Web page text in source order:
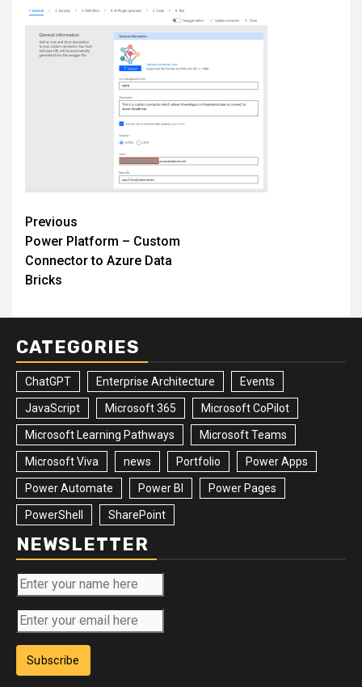
Post
navigation
Previous
Power Platform – Custom
Connector to Azure Data
Bricks
CATEGORIES
ChatGPT Enterprise Architecture Events
JavaScript Microsoft 365 Microsoft CoPilot
Microsoft Learning Pathways Microsoft Teams
Microsoft Viva news Portfolio Power Apps
Power Automate Power BI Power Pages
PowerShell SharePoint
NEWSLETTER
Subscribe